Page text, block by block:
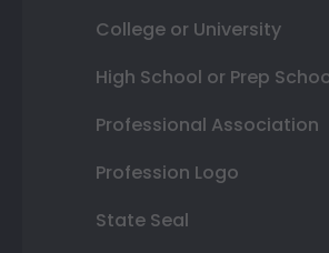
College or University
High School or Prep
Professional Association
Profession Logo
State Seal